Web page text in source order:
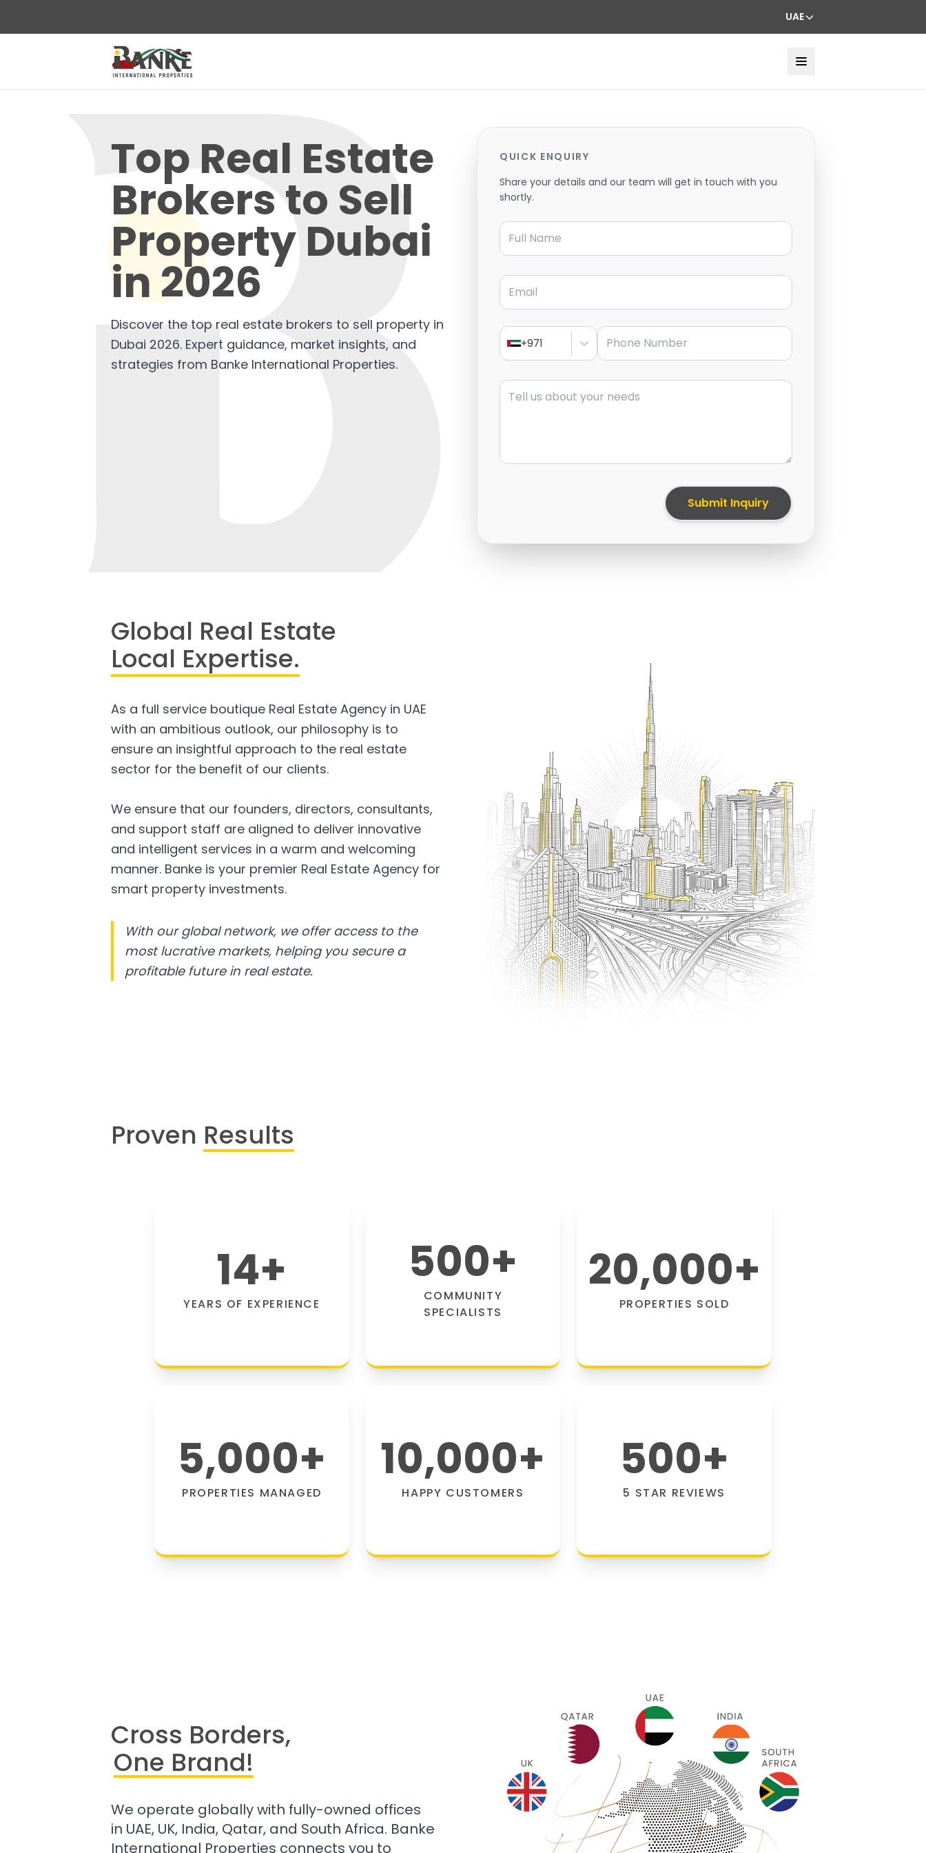
UAE
Top Real Estate
Brokers to Sell
Property Dubai
in 2026
Discover the top real estate brokers to sell property in
Dubai 2026. Expert guidance, market insights, and
strategies from Banke International Properties.
QUICK ENQUIRY
Share your details and our team will get in touch with you
shortly.
Full Name
Email
+971
Phone Number
Message
Submit Inquiry
Global Real Estate
Local Expertise.
As a full service boutique Real Estate Agency in UAE
with an ambitious outlook, our philosophy is to
ensure an insightful approach to the real estate
sector for the benefit of our clients.
We ensure that our founders, directors, consultants,
and support staff are aligned to deliver innovative
and intelligent services in a warm and welcoming
manner. Banke is your premier Real Estate Agency for
smart property investments.
With our global network, we offer access to the
most lucrative markets, helping you secure a
profitable future in real estate.
Proven Results
14+
YEARS OF EXPERIENCE
500+
COMMUNITY
SPECIALISTS
20,000+
PROPERTIES SOLD
5,000+
PROPERTIES MANAGED
10,000+
HAPPY CUSTOMERS
500+
5 STAR REVIEWS
Cross Borders,
One Brand!
We operate globally with fully-owned offices
in UAE, UK, India, Qatar, and South Africa. Banke
International Properties connects you to